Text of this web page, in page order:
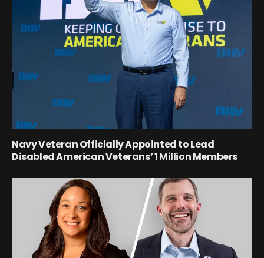
Navy Veteran Officially Appointed to Lead
Disabled American Veterans’ 1 Million Members